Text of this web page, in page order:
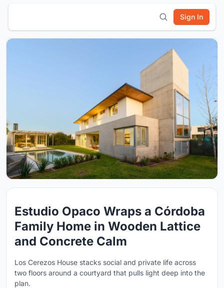
Sign In
Estudio Opaco Wraps a Córdoba
Family Home in Wooden Lattice
and Concrete Calm
Los Cerezos House stacks social and private life across
two floors around a courtyard that pulls light deep into the
plan.